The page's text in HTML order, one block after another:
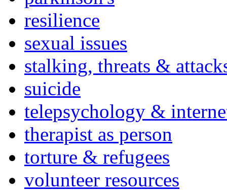
resilience
sexual issues
stalking, threats &
suicide
telepsychology &
therapist as person
torture & refugees
volunteer resources